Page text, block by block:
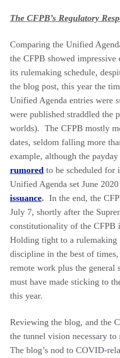
The CFPB’s Regulatory
Comparing the Unified
the CFPB showed
its rulemaking schedule,
the blog post, this year the
Unified Agenda entries were
were published straddled the
worlds). The CFPB mostly
dates, seldom falling more
example, although the
rumored to be scheduled for
Unified Agenda set June
issuance. In the end, the
July 7, shortly after the
constitutionality of the CFPB
Holding tight to a rulemaking
discipline in the best of
remote work plus the general
must have made sticking to
this year.
Reviewing the blog, and the
the tunnel vision necessary
The blog’s nod to COVID-